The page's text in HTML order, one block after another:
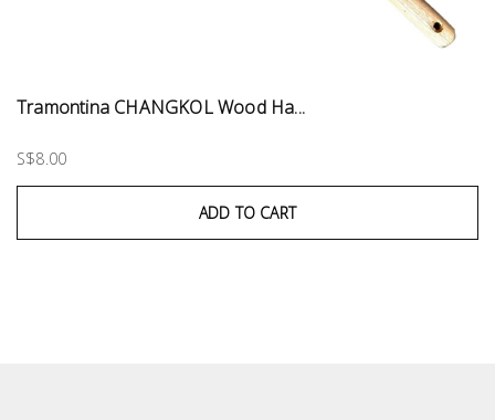
Tramontina CHANGKOL Wood Ha...
S$8.00
ADD TO CART